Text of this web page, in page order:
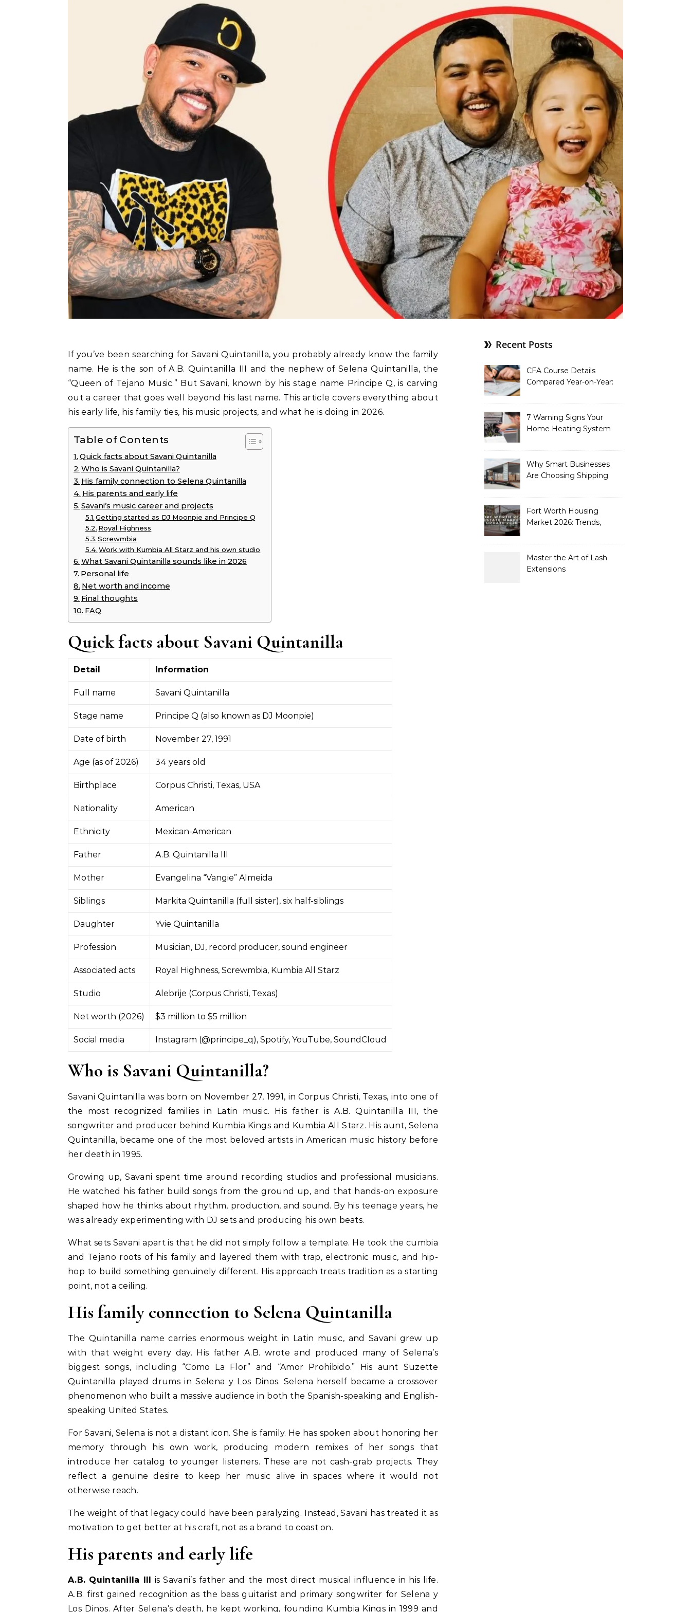
If you’ve been searching for Savani Quintanilla, you probably already know the family
name. He is the son of A.B. Quintanilla III and the nephew of Selena Quintanilla, the
“Queen of Tejano Music.” But Savani, known by his stage name Principe Q, is carving
out a career that goes well beyond his last name. This article covers everything about
his early life, his family ties, his music projects, and what he is doing in 2026.
Table of Contents
Quick facts about Savani Quintanilla
Who is Savani Quintanilla?
His family connection to Selena Quintanilla
His parents and early life
Savani’s music career and projects
Getting started as DJ Moonpie and Principe Q
Royal Highness
Screwmbia
Work with Kumbia All Starz and his own studio
What Savani Quintanilla sounds like in 2026
Personal life
Net worth and income
Final thoughts
FAQ
Quick facts about Savani Quintanilla
Detail Information
Full name Savani Quintanilla
Stage name Principe Q (also known as DJ Moonpie)
Date of birth November 27, 1991
Age (as of 2026) 34 years old
Birthplace Corpus Christi, Texas, USA
Nationality American
Ethnicity Mexican-American
Father A.B. Quintanilla III
Mother Evangelina “Vangie” Almeida
Siblings Markita Quintanilla (full sister), six half-siblings
Daughter Yvie Quintanilla
Profession Musician, DJ, record producer, sound engineer
Associated acts Royal Highness, Screwmbia, Kumbia All Starz
Studio Alebrije (Corpus Christi, Texas)
Net worth (2026) $3 million to $5 million
Social media Instagram (@principe_q), Spotify, YouTube, SoundCloud
Who is Savani Quintanilla?
Savani Quintanilla was born on November 27, 1991, in Corpus Christi, Texas, into one of
the most recognized families in Latin music. His father is A.B. Quintanilla III, the
songwriter and producer behind Kumbia Kings and Kumbia All Starz. His aunt, Selena
Quintanilla, became one of the most beloved artists in American music history before
her death in 1995.
Growing up, Savani spent time around recording studios and professional musicians.
He watched his father build songs from the ground up, and that hands-on exposure
shaped how he thinks about rhythm, production, and sound. By his teenage years, he
was already experimenting with DJ sets and producing his own beats.
What sets Savani apart is that he did not simply follow a template. He took the cumbia
and Tejano roots of his family and layered them with trap, electronic music, and hip-
hop to build something genuinely different. His approach treats tradition as a starting
point, not a ceiling.
His family connection to Selena Quintanilla
The Quintanilla name carries enormous weight in Latin music, and Savani grew up
with that weight every day. His father A.B. wrote and produced many of Selena’s
biggest songs, including “Como La Flor” and “Amor Prohibido.” His aunt Suzette
Quintanilla played drums in Selena y Los Dinos. Selena herself became a crossover
phenomenon who built a massive audience in both the Spanish-speaking and English-
speaking United States.
For Savani, Selena is not a distant icon. She is family. He has spoken about honoring her
memory through his own work, producing modern remixes of her songs that
introduce her catalog to younger listeners. These are not cash-grab projects. They
reflect a genuine desire to keep her music alive in spaces where it would not
otherwise reach.
The weight of that legacy could have been paralyzing. Instead, Savani has treated it as
motivation to get better at his craft, not as a brand to coast on.
His parents and early life
A.B. Quintanilla III is Savani’s father and the most direct musical influence in his life.
A.B. first gained recognition as the bass guitarist and primary songwriter for Selena y
Los Dinos. After Selena’s death, he kept working, founding Kumbia Kings in 1999 and
Recent Posts
CFA Course Details
Compared Year-on-Year:
7 Warning Signs Your
Home Heating System
Why Smart Businesses
Are Choosing Shipping
2026
Fort Worth Housing
Market 2026: Trends,
Sellers
Master the Art of Lash
Extensions